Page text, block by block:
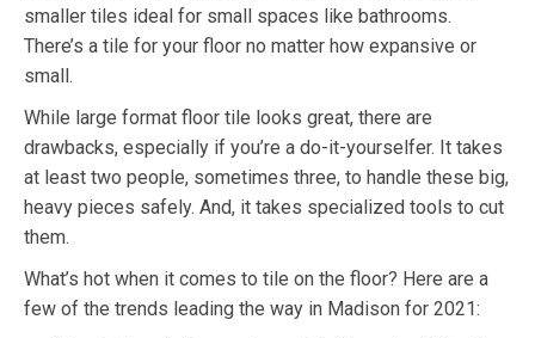
smaller tiles ideal for small spaces like bathrooms.
There’s a tile for your floor no matter how expansive or
small.
While large format floor tile looks great, there are
drawbacks, especially if you’re a do-it-yourselfer. It takes
at least two people, sometimes three, to handle these big,
heavy pieces safely. And, it takes specialized tools to cut
them.
What’s hot when it comes to tile on the floor? Here are a
few of the trends leading the way in Madison for 2021: